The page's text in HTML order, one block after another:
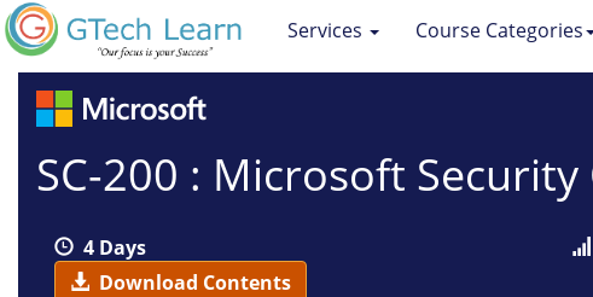
Services Course Categories
SC-200 : Microsoft
4 Days
Download Contents